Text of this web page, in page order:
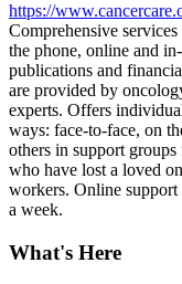
https://
Comprehensive
the phone, online and
publications and
are provided by
experts. Offers
ways: face-to-face, on
others in support
who have lost a loved
workers. Online support
a week.
What's Here